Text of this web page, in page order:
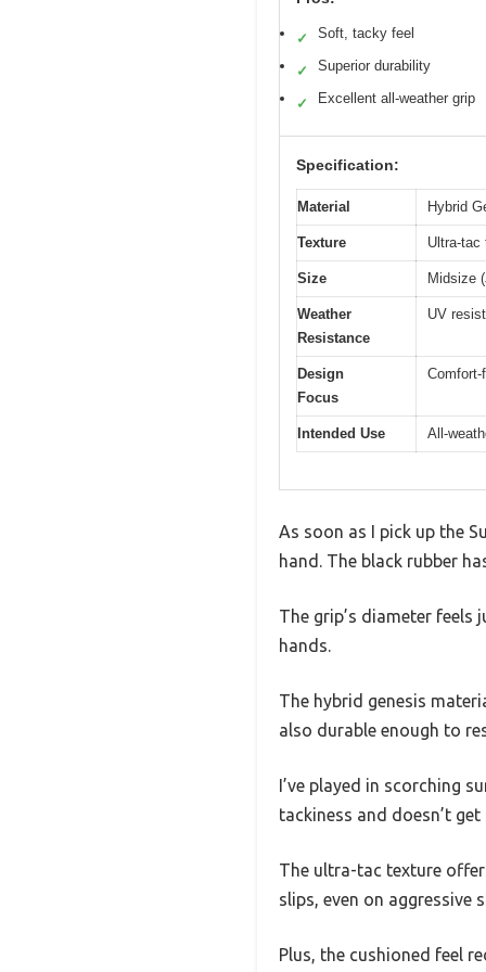
✓ Soft, tacky feel
✓ Superior durability
✓ Excellent all-weather grip
Specification:
Material Hybrid
Texture Ultra-tac
Size Midsize
Weather
Resistance
UV
Design
Focus
Comfort-
Intended Use All-
As soon as I pick up the
hand. The black rubber
The grip’s diameter
hands.
The hybrid genesis
also durable enough to
I’ve played in scorching
tackiness and doesn’t
The ultra-tac texture
slips, even on aggressive
Plus, the cushioned feel